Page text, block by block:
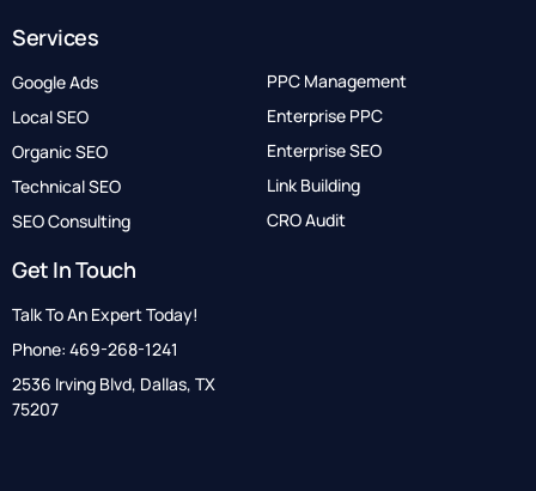
Services
Google Ads
Local SEO
Organic SEO
Technical SEO
SEO Consulting
PPC Management
Enterprise PPC
Enterprise SEO
Link Building
CRO Audit
Get In Touch
Talk To An Expert Today!
Phone: 469-268-1241
2536 Irving Blvd, Dallas, TX
75207